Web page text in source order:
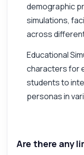
demographic
simulations,
across
Educational
characters for
students to
personas in
Are there any